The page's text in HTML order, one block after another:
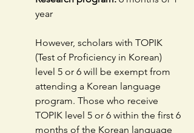
year
However, scholars with TOPIK
(Test of Proficiency in Korean)
level 5 or 6 will be exempt from
attending a Korean language
program. Those who receive
TOPIK level 5 or 6 within the first 6
months of the Korean language